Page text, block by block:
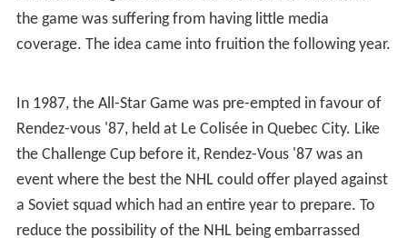
first All-Star Game in 1950 by a 7–1 margin, thanks to
Detroit's Production Line and the fact that five of the
First and Second NHL All-Star teams were Red Wings.
Because of the one-sidedness of the game, many fans
and hockey insiders considered options on how to make
the All-Star Game more balanced, including one where